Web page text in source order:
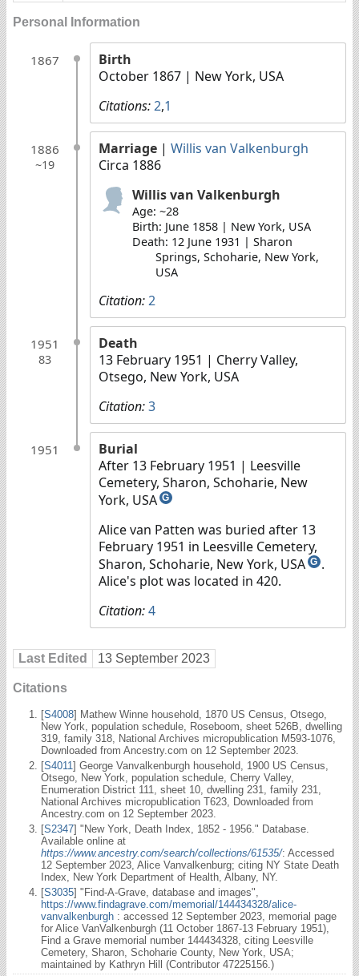
Personal Information
1867
Birth
October 1867 | New York, USA
Citations:2,1
1886
~19
Marriage | Willis van Valkenburgh
Circa 1886
Willis van Valkenburgh
Age: ~28
Birth: June 1858 | New York, USA
Death: 12 June 1931 | Sharon
Springs, Schoharie, New York,
USA
Citation:2
1951
83
Death
13 February 1951 | Cherry Valley,
Otsego, New York, USA
Citation:3
1951
Burial
After 13 February 1951 | Leesville
Cemetery, Sharon, Schoharie, New
York, USA G
Alice van Patten was buried after 13
February 1951 in Leesville Cemetery,
Sharon, Schoharie, New York, USA G .
Alice's plot was located in 420.
Citation:4
Last Edited 13 September 2023
Citations
[S4008] Mathew Winne household, 1870 US Census, Otsego,
New York, population schedule, Roseboom, sheet 526B, dwelling
319, family 318, National Archives micropublication M593-1076,
Downloaded from Ancestry.com on 12 September 2023.
[S4011] George Vanvalkenburgh household, 1900 US Census,
Otsego, New York, population schedule, Cherry Valley,
Enumeration District 111, sheet 10, dwelling 231, family 231,
National Archives micropublication T623, Downloaded from
Ancestry.com on 12 September 2023.
[S2347] "New York, Death Index, 1852 - 1956." Database.
Available online at
https://www.ancestry.com/search/collections/61535/: Accessed
12 September 2023, Alice Vanvalkenburg; citing NY State Death
Index, New York Department of Health, Albany, NY.
[S3035] "Find-A-Grave, database and images",
https://www.findagrave.com/memorial/144434328/alice-
vanvalkenburgh : accessed 12 September 2023, memorial page
for Alice VanValkenburgh (11 October 1867-13 February 1951),
Find a Grave memorial number 144434328, citing Leesville
Cemetery, Sharon, Schoharie County, New York, USA;
maintained by Kathryn Hill (Contributor 47225156.)